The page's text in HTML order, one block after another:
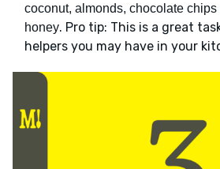
coconut, almonds, chocolate chips
honey. Pro tip: This is a great
helpers you may have in your